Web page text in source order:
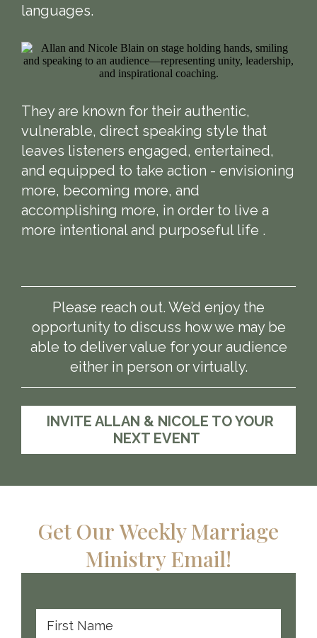
languages.
They are known for their authentic,
vulnerable, direct speaking style that
leaves listeners engaged, entertained,
and equipped to take action - envisioning
more, becoming more, and
accomplishing more, in order to live a
more intentional and purposeful life .
Please reach out. We’d enjoy the
opportunity to discuss how we may be
able to deliver value for your audience
either in person or virtually.
INVITE ALLAN & NICOLE TO YOUR
NEXT EVENT
Get Our Weekly Marriage
Ministry Email!